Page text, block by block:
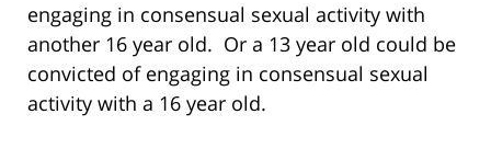
engaging in consensual sexual activity with
another 16 year old. Or a 13 year old could be
convicted of engaging in consensual sexual
activity with a 16 year old.